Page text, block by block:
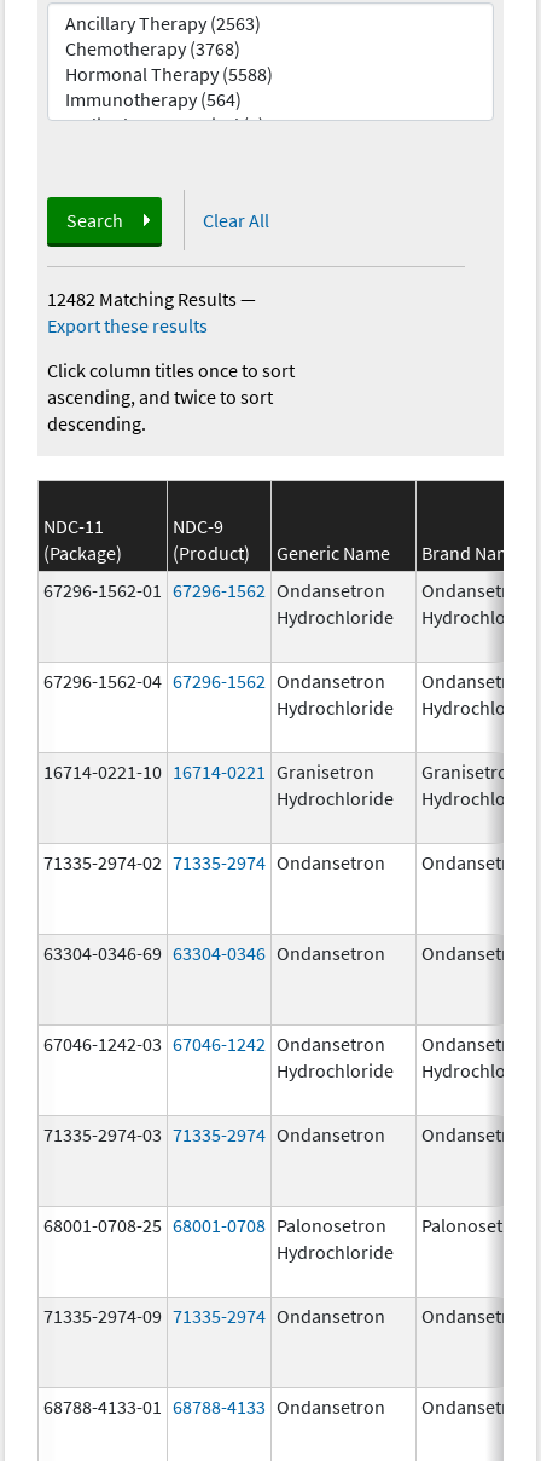
Search Clear All
12482 Matching Results—
Export these results
Click column titles once to sort
ascending, and twice to sort
descending.
NDC-11
(Package)
NDC-9
(Product)
Generic Name
Brand Name
67296-1562-01
67296-1562 Ondansetron
Hydrochloride
Ondansetron
Hydrochloride
67296-1562-04 67296-1562 Ondansetron
Hydrochloride
Ondansetron
Hydrochloride
16714-0221-10 16714-0221
Granisetron
Hydrochloride
Granisetron
Hydrochloride
71335-2974-02 71335-2974 Ondansetron Ondansetron
63304-0346-69 63304-0346 Ondansetron Ondansetron
67046-1242-03 67046-1242 Ondansetron
Hydrochloride
Ondansetron
Hydrochloride
71335-2974-03 71335-2974 Ondansetron Ondansetron
68001-0708-25 68001-0708 Palonosetron
Hydrochloride
Palonosetron
71335-2974-09 71335-2974 Ondansetron Ondansetron
68788-4133-01 68788-4133 Ondansetron Ondansetron